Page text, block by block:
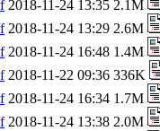
2018-11-24 13:35 2.1M
2018-11-24 13:29 2.6M
2018-11-24 16:48 1.4M
2018-11-22 09:36 336K
2018-11-24 16:34 1.7M
2018-11-24 13:38 2.0M